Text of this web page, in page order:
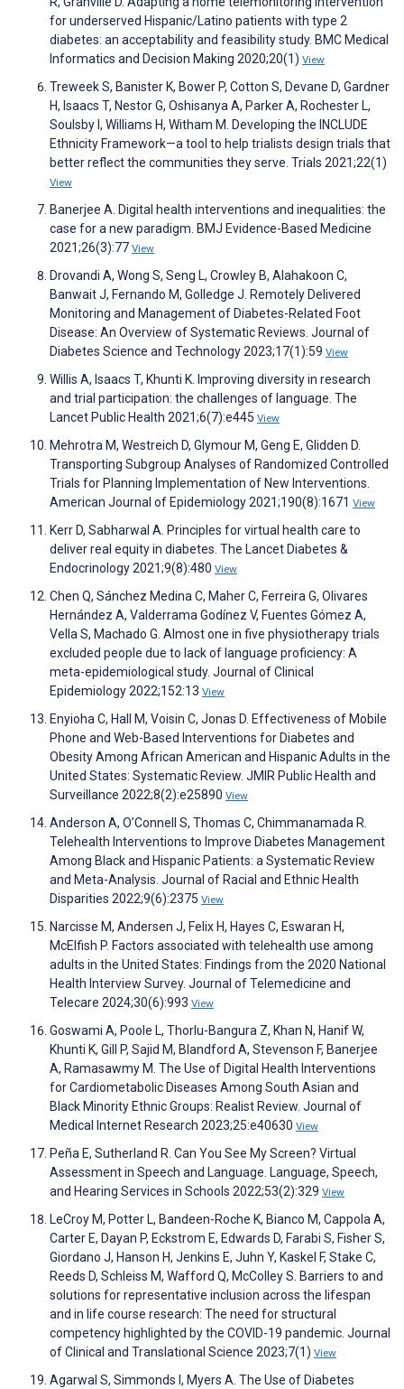
for underserved Hispanic/Latino patients with type 2
diabetes: an acceptability and feasibility study. BMC Medical
Informatics and Decision Making 2020;20(1) View
Treweek S, Banister K, Bower P, Cotton S, Devane D, Gardner
H, Isaacs T, Nestor G, Oshisanya A, Parker A, Rochester L,
Soulsby I, Williams H, Witham M. Developing the INCLUDE
Ethnicity Framework—a tool to help trialists design trials that
better reflect the communities they serve. Trials 2021;22(1)
View
Banerjee A. Digital health interventions and inequalities: the
case for a new paradigm. BMJ Evidence-Based Medicine
2021;26(3):77 View
Drovandi A, Wong S, Seng L, Crowley B, Alahakoon C,
Banwait J, Fernando M, Golledge J. Remotely Delivered
Monitoring and Management of Diabetes-Related Foot
Disease: An Overview of Systematic Reviews. Journal of
Diabetes Science and Technology 2023;17(1):59 View
Willis A, Isaacs T, Khunti K. Improving diversity in research
and trial participation: the challenges of language. The
Lancet Public Health 2021;6(7):e445 View
Mehrotra M, Westreich D, Glymour M, Geng E, Glidden D.
Transporting Subgroup Analyses of Randomized Controlled
Trials for Planning Implementation of New Interventions.
American Journal of Epidemiology 2021;190(8):1671 View
Kerr D, Sabharwal A. Principles for virtual health care to
deliver real equity in diabetes. The Lancet Diabetes &
Endocrinology 2021;9(8):480 View
Chen Q, Sánchez Medina C, Maher C, Ferreira G, Olivares
Hernández A, Valderrama Godínez V, Fuentes Gómez A,
Vella S, Machado G. Almost one in five physiotherapy trials
excluded people due to lack of language proficiency: A
meta-epidemiological study. Journal of Clinical
Epidemiology 2022;152:13 View
Enyioha C, Hall M, Voisin C, Jonas D. Effectiveness of Mobile
Phone and Web-Based Interventions for Diabetes and
Obesity Among African American and Hispanic Adults in the
United States: Systematic Review. JMIR Public Health and
Surveillance 2022;8(2):e25890 View
Anderson A, O’Connell S, Thomas C, Chimmanamada R.
Telehealth Interventions to Improve Diabetes Management
Among Black and Hispanic Patients: a Systematic Review
and Meta-Analysis. Journal of Racial and Ethnic Health
Disparities 2022;9(6):2375 View
Narcisse M, Andersen J, Felix H, Hayes C, Eswaran H,
McElfish P. Factors associated with telehealth use among
adults in the United States: Findings from the 2020 National
Health Interview Survey. Journal of Telemedicine and
Telecare 2024;30(6):993 View
Goswami A, Poole L, Thorlu-Bangura Z, Khan N, Hanif W,
Khunti K, Gill P, Sajid M, Blandford A, Stevenson F, Banerjee
A, Ramasawmy M. The Use of Digital Health Interventions
for Cardiometabolic Diseases Among South Asian and
Black Minority Ethnic Groups: Realist Review. Journal of
Medical Internet Research 2023;25:e40630 View
Peña E, Sutherland R. Can You See My Screen? Virtual
Assessment in Speech and Language. Language, Speech,
and Hearing Services in Schools 2022;53(2):329 View
LeCroy M, Potter L, Bandeen-Roche K, Bianco M, Cappola A,
Carter E, Dayan P, Eckstrom E, Edwards D, Farabi S, Fisher S,
Giordano J, Hanson H, Jenkins E, Juhn Y, Kaskel F, Stake C,
Reeds D, Schleiss M, Wafford Q, McColley S. Barriers to and
solutions for representative inclusion across the lifespan
and in life course research: The need for structural
competency highlighted by the COVID-19 pandemic. Journal
of Clinical and Translational Science 2023;7(1) View
Agarwal S, Simmonds I, Myers A. The Use of Diabetes